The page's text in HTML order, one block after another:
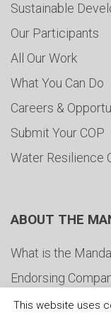
Sustainable
Our Participants
All Our Work
What You Can Do
Careers &
Submit Your COP
Water Resilience
ABOUT THE
What is the
Endorsing
Governance
This website uses